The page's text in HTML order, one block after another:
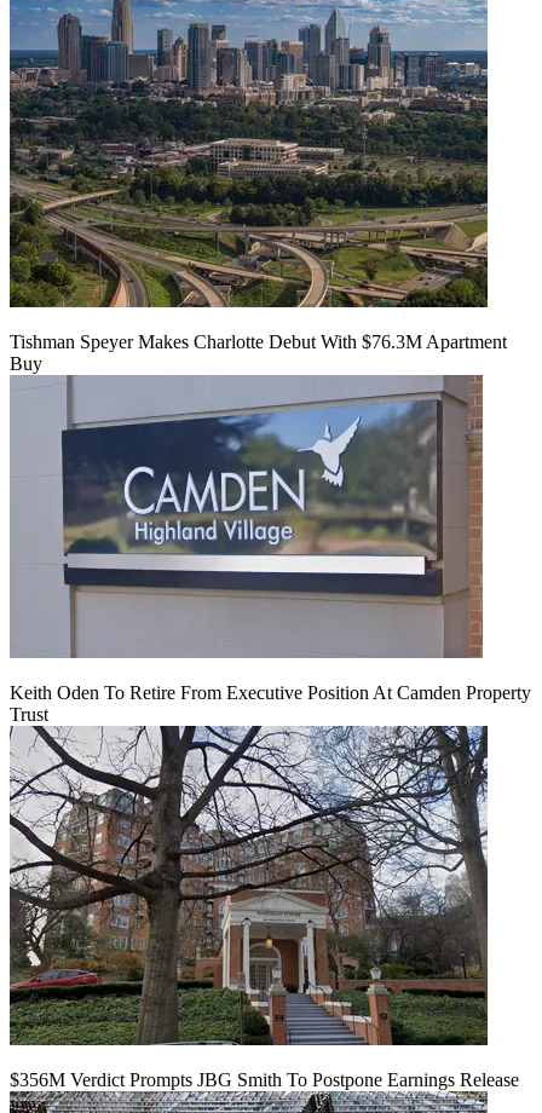
Tishman Speyer Makes Charlotte Debut With $76.3M Apartment
Buy
Keith Oden To Retire From Executive Position At Camden Property
Trust
$356M Verdict Prompts JBG Smith To Postpone Earnings Release